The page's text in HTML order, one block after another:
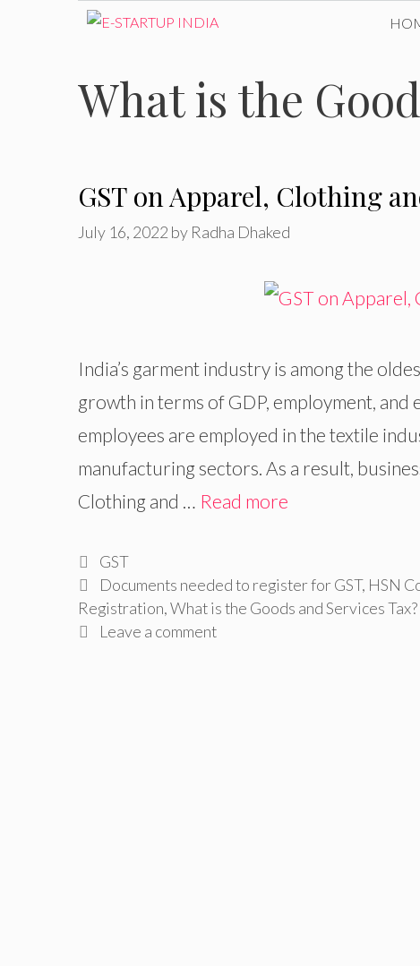
contentWhat is the
GST on Apparel, Clothing
July 16, 2022 by Radha Dhaked
India’s garment industry is among the
growth in terms of GDP, employment,
employees are employed in the textile
manufacturing sectors. As a result,
Clothing and … Read more
Categories
GST
Tags
Documents needed to register for GST, HSN
Registration,What is the Goods and Services Tax?
Leave a comment